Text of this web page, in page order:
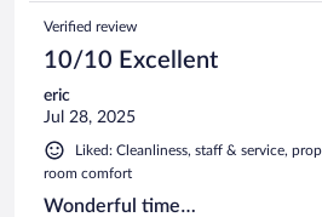
Verified review
10/10 Excellent
eric
Jul 28, 2025
Liked: Cleanliness, staff & service,
room comfort
Wonderful time…